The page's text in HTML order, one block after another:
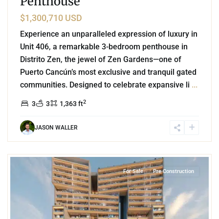
$1,300,710 USD
Experience an unparalleled expression of luxury in
Unit 406, a remarkable 3-bedroom penthouse in
Distrito Zen, the jewel of Zen Gardens—one of
Puerto Cancún’s most exclusive and tranquil gated
communities. Designed to celebrate expansive li ...
3 3 1,363 ft2
JASON WALLER
For Sale Pre Construction